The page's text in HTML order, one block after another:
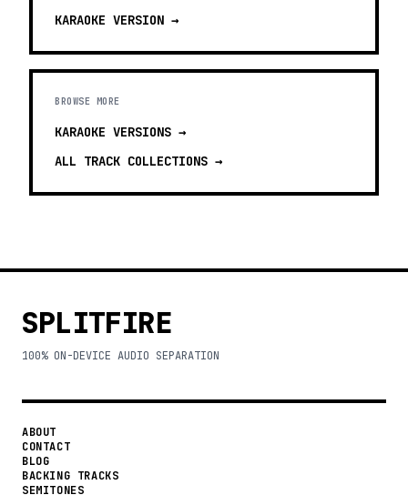
KARAOKE VERSION →
BROWSE MORE
KARAOKE VERSIONS →
ALL TRACK COLLECTIONS →
SPLITFIRE
100% ON-DEVICE AUDIO SEPARATION
ABOUT
CONTACT
BLOG
BACKING TRACKS
SEMITONES